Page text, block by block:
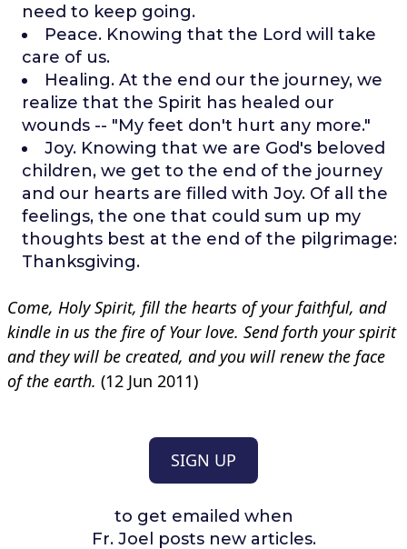
need to keep going.
Peace. Knowing that the Lord will take
care of us.
Healing. At the end our the journey, we
realize that the Spirit has healed our
wounds -- "My feet don't hurt any more."
Joy. Knowing that we are God's beloved
children, we get to the end of the journey
and our hearts are filled with Joy. Of all the
feelings, the one that could sum up my
thoughts best at the end of the pilgrimage:
Thanksgiving.
Come, Holy Spirit, fill the hearts of your faithful, and
kindle in us the fire of Your love. Send forth your spirit
and they will be created, and you will renew the face
of the earth. (12 Jun 2011)
SIGN UP
to get emailed when
Fr. Joel posts new articles.